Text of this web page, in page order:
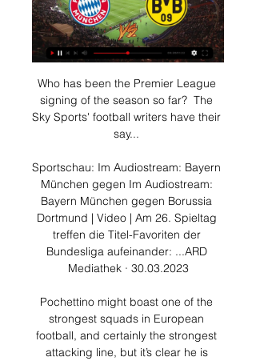
Who has been the Premier League
signing of the season so far?  The
Sky Sports' football writers have their
say...
Sportschau: Im Audiostream: Bayern
München gegen Im Audiostream:
Bayern München gegen Borussia
Dortmund | Video | Am 26. Spieltag
treffen die Titel-Favoriten der
Bundesliga aufeinander: ...ARD
Mediathek · 30.03.2023
Pochettino might boast one of the
strongest squads in European
football, and certainly the strongest
attacking line, but it’s clear he is